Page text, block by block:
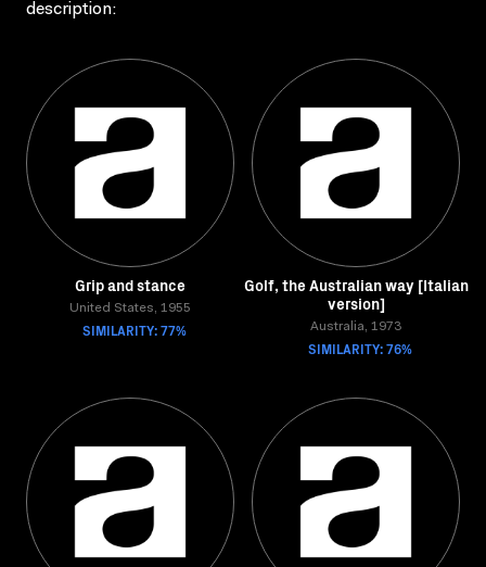
description:
Grip and stance
United States, 1955
SIMILARITY: 77%
Golf, the Australian way [Italian
version]
Australia, 1973
SIMILARITY: 76%